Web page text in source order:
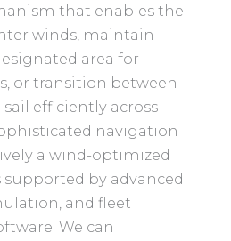
that enables the
winds, maintain
area for
or transition between
efficiently across
navigation
a wind-optimized
supported by advanced
and fleet
We can